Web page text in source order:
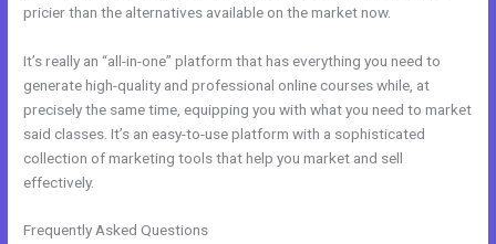
pricier than the alternatives available on the market now.
It’s really an “all-in-one” platform that has everything you need to
generate high-quality and professional online courses while, at
precisely the same time, equipping you with what you need to market
said classes. It’s an easy-to-use platform with a sophisticated
collection of marketing tools that help you market and sell
effectively.
Frequently Asked Questions